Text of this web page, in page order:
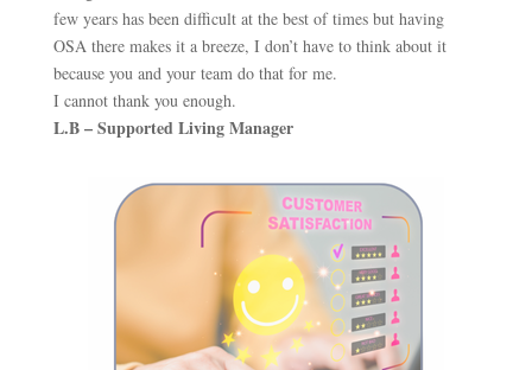
few years has been difficult at the best of times but having
OSA there makes it a breeze, I don’t have to think about it
because you and your team do that for me.
I cannot thank you enough.
L.B – Supported Living Manager